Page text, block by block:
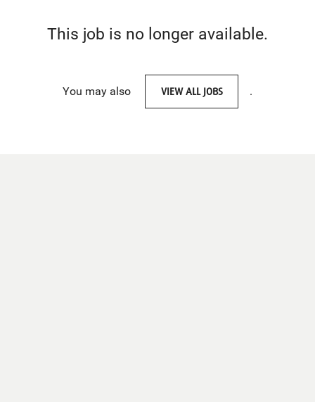
This job is no longer available.
You may also VIEW ALL JOBS .